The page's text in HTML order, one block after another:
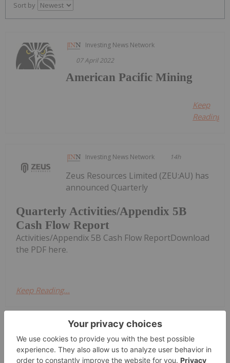
Sort by
Investing News Network
07 April 2022
American Pacific Mining
Keep
Reading...
Investing News Network 14h
Quarterly Activities/Appendix 5B
Cash Flow Report
Zeus Resources Limited (ZEU:AU) has
announced Quarterly
Activities/Appendix 5B Cash Flow ReportDownload
the PDF here.
Keep Reading...
Investing News Network
CuFe Limited (CUF:AU) has announced